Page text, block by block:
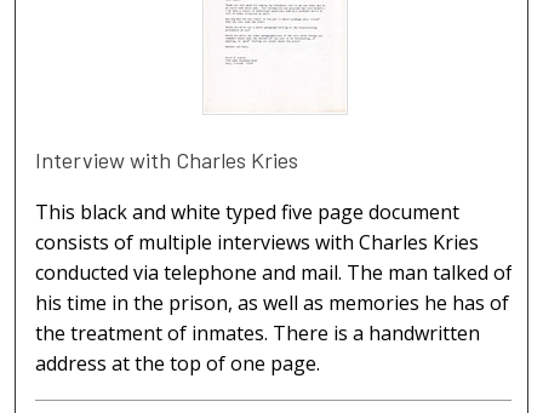
Interview with Charles Kries
This black and white typed five page document
consists of multiple interviews with Charles Kries
conducted via telephone and mail. The man talked of
his time in the prison, as well as memories he has of
the treatment of inmates. There is a handwritten
address at the top of one page.